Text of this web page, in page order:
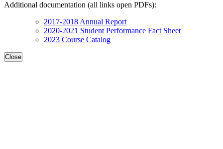
Additional documentation (all links open PDFs):
2017-2018 Annual Report
2020-2021 Student Performance Fact Sheet
2023 Course Catalog
Close